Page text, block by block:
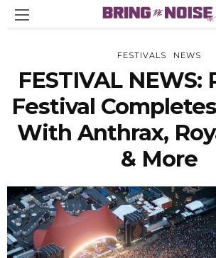
FESTIVALS NEWS
FESTIVAL NEWS:
Festival
With Anthrax,
& More